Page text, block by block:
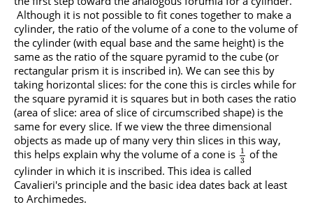
Although it is not possible to fit cones together to make a
cylinder, the ratio of the volume of a cone to the volume of
the cylinder (with equal base and the same height) is the
same as the ratio of the square pyramid to the cube (or
rectangular prism it is inscribed in). We can see this by
taking horizontal slices: for the cone this is circles while for
the square pyramid it is squares but in both cases the ratio
(area of slice: area of slice of circumscribed shape) is the
same for every slice. If we view the three dimensional
objects as made up of many very thin slices in this way,
this helps explain why the volume of a cone is 1
3 of the
cylinder in which it is inscribed. This idea is called
Cavalieri's principle and the basic idea dates back at least
to Archimedes.